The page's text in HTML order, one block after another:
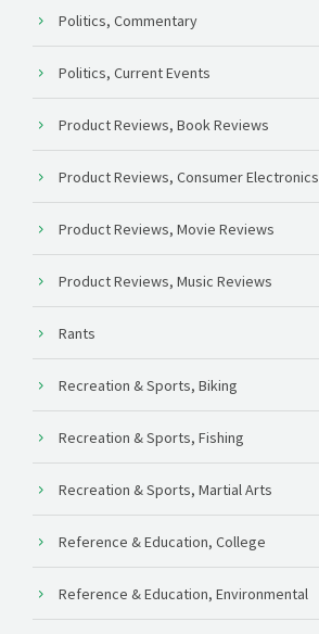
Politics, Commentary
Politics, Current Events
Product Reviews, Book Reviews
Product Reviews, Consumer Electronics
Product Reviews, Movie Reviews
Product Reviews, Music Reviews
Rants
Recreation & Sports, Biking
Recreation & Sports, Fishing
Recreation & Sports, Martial Arts
Reference & Education, College
Reference & Education, Environmental